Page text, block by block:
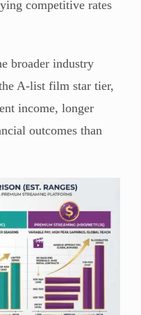
competitive rates
broader industry
A-list film star tier,
income, longer
outcomes than